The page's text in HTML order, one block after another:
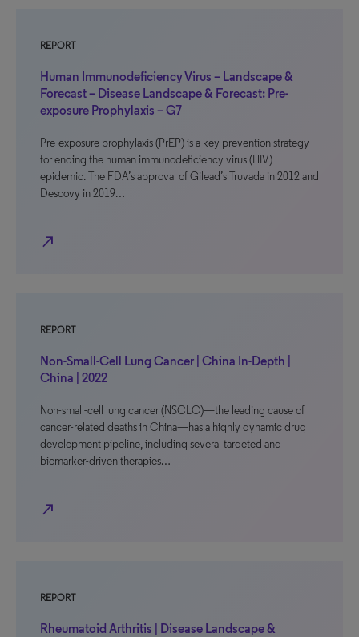
REPORT
Human Immunodeficiency Virus – Landscape &
Forecast – Disease Landscape & Forecast: Pre-
exposure Prophylaxis – G7
Pre-exposure prophylaxis (PrEP) is a key prevention strategy
for ending the human immunodeficiency virus (HIV)
epidemic. The FDA’s approval of Gilead’s Truvada in 2012 and
Descovy in 2019…
north_east
REPORT
Non-Small-Cell Lung Cancer | China In-Depth |
China | 2022
Non-small-cell lung cancer (NSCLC)—the leading cause of
cancer-related deaths in China—has a highly dynamic drug
development pipeline, including several targeted and
biomarker-driven therapies…
north_east
REPORT
Rheumatoid Arthritis | Disease Landscape &